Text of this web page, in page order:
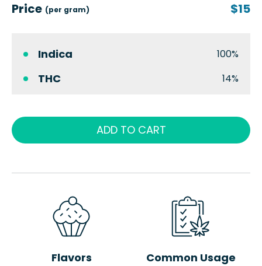
Price (per gram) $15
Indica 100%
THC 14%
ADD TO CART
Flavors Common Usage